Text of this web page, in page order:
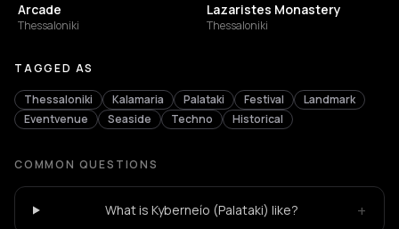
Arcade
Thessaloniki
Lazaristes Monastery
Thessaloniki
TAGGED AS
Thessaloniki Kalamaria Palataki Festival
Landmark
Eventvenue
Seaside Techno Historical
COMMON QUESTIONS
What is Kyberneío (Palataki) like? +